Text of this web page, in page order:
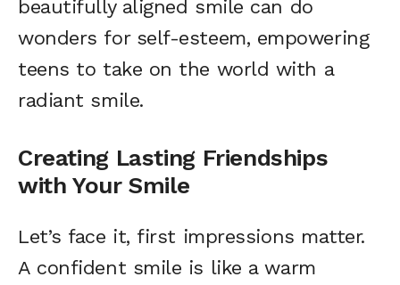
beautifully aligned smile can do
wonders for self-esteem, empowering
teens to take on the world with a
radiant smile.
Creating Lasting Friendships
with Your Smile
Let’s face it, first impressions matter.
A confident smile is like a warm